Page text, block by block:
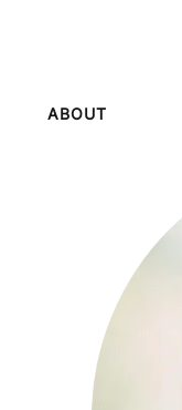
ABOUT